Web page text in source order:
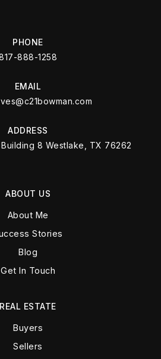
PHONE
888-1258
EMAIL
ADDRESS
8 Westlake, TX 76262
ABOUT US
About Me
Stories
Blog
Get In Touch
REAL ESTATE
Buyers
Sellers